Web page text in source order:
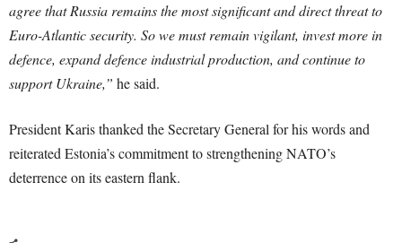
agree that Russia remains the most significant and direct threat to
Euro-Atlantic security. So we must remain vigilant, invest more in
defence, expand defence industrial production, and continue to
support Ukraine,” he said.
President Karis thanked the Secretary General for his words and
reiterated Estonia’s commitment to strengthening NATO’s
deterrence on its eastern flank.